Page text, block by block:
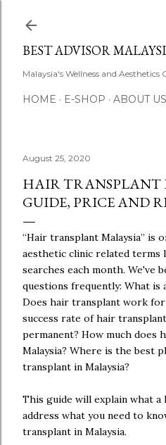
BEST ADVISOR
Malaysia's Wellness and Aesthetics
HOME E-SHOP ABOUT US
August 25, 2020
HAIR TRANSPLANT
GUIDE, PRICE AND
“Hair transplant Malaysia” is
aesthetic clinic related terms
searches each month. We've
questions frequently: What is
Does hair transplant work
success rate of hair
permanent? How much does
Malaysia? Where is the best
transplant in Malaysia?
This guide will explain what a
address what you need to
transplant in Malaysia.